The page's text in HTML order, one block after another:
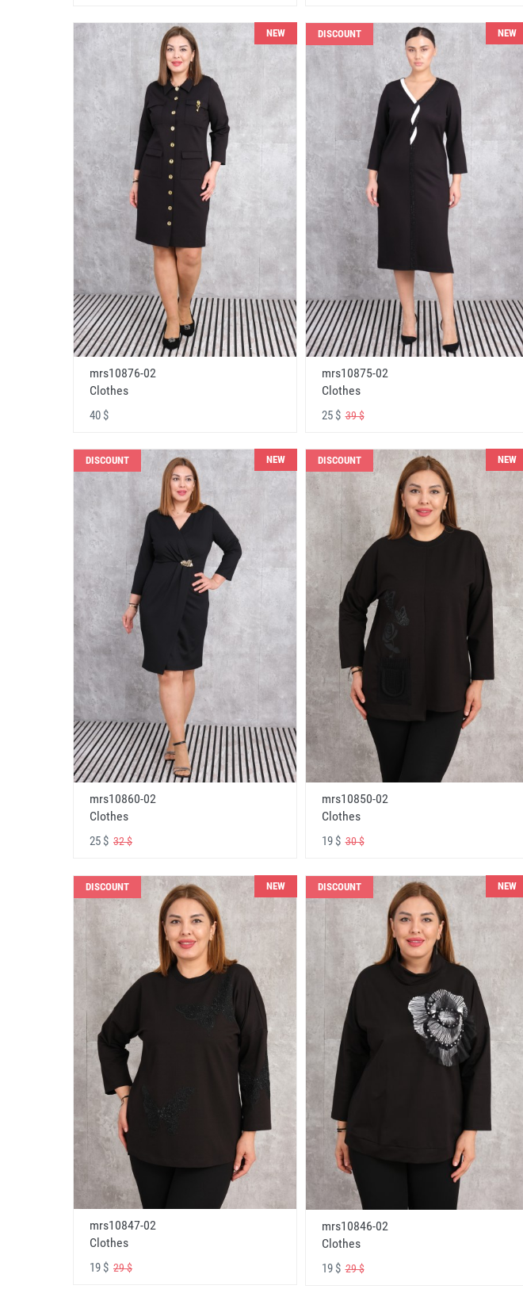
NEW
mrs10876-02
Clothes
40 $
DISCOUNT NEW
mrs10875-02
Clothes
25 $39 $
DISCOUNT NEW
mrs10860-02
Clothes
25 $ 32 $
DISCOUNT NEW
mrs10850-02
Clothes
19 $30 $
DISCOUNT NEW
mrs10847-02
Clothes
19 $ 29 $
DISCOUNT NEW
mrs10846-02
Clothes
19 $29 $